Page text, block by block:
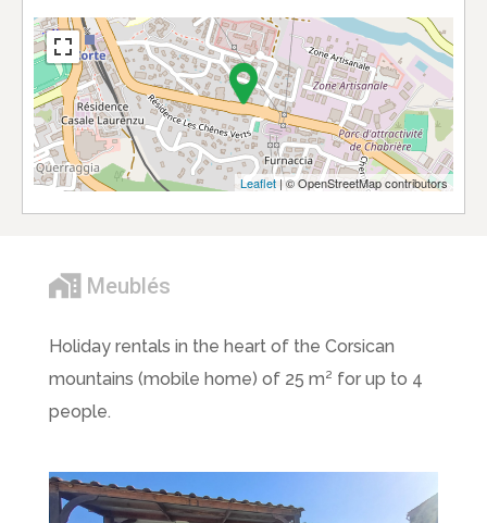
Leaflet | © OpenStreetMap contributors
Meublés
Holiday rentals in the heart of the Corsican
mountains (mobile home) of 25 m² for up to 4
people.